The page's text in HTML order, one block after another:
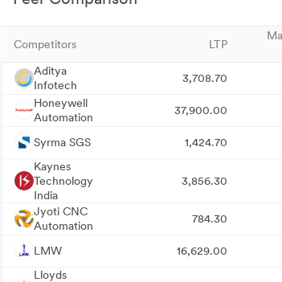
Competitors LTP
Aditya
Infotech
3,708.70
Honeywell
Automation
37,900.00
Syrma SGS 1,424.70
Kaynes
Technology
India
3,856.30
Jyoti CNC
Automation
784.30
LMW 16,629.00
Lloyds